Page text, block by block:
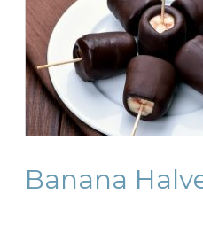
Banana
options
may
be
chosen
on
the
page